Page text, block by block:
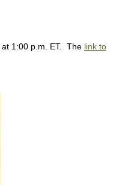
at 1:00 p.m. ET. The link to